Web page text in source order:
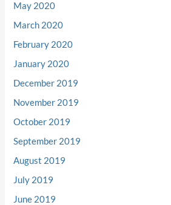
May 2020
March 2020
February 2020
January 2020
December 2019
November 2019
October 2019
September 2019
August 2019
July 2019
June 2019